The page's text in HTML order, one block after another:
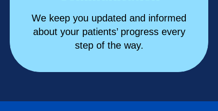
We keep you updated and informed
about your patients’ progress every
step of the way.